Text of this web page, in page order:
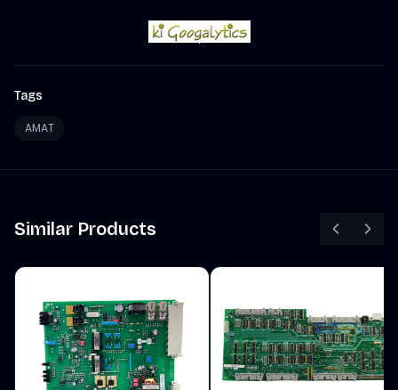
Tags
AMAT
Similar Products